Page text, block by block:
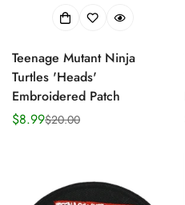
Teenage Mutant Ninja
Turtles 'Heads'
Embroidered Patch
Sale
$8.99
Regular$20.00